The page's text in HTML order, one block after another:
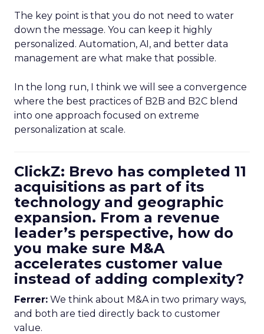
The key point is that you do not need to water
down the message. You can keep it highly
personalized. Automation, AI, and better data
management are what make that possible.
In the long run, I think we will see a convergence
where the best practices of B2B and B2C blend
into one approach focused on extreme
personalization at scale.
ClickZ: Brevo has completed 11
acquisitions as part of its
technology and geographic
expansion. From a revenue
leader’s perspective, how do
you make sure M&A
accelerates customer value
instead of adding complexity?
Ferrer: We think about M&A in two primary ways,
and both are tied directly back to customer
value.